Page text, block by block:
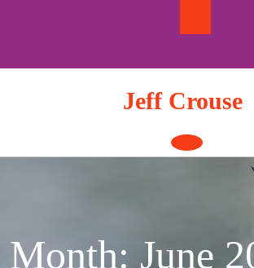
Jeff Crouse
Month: June